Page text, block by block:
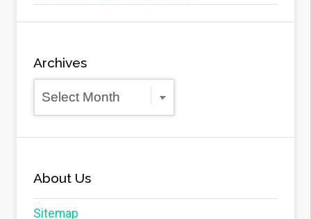
Archives
Archives
About Us
Sitemap